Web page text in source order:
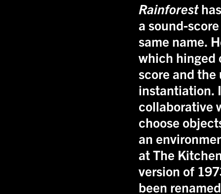
Rainforest
a sound-
same name.
which hinged
score and
instantiation.
collaborative
choose
an
at The
version of
been renamed